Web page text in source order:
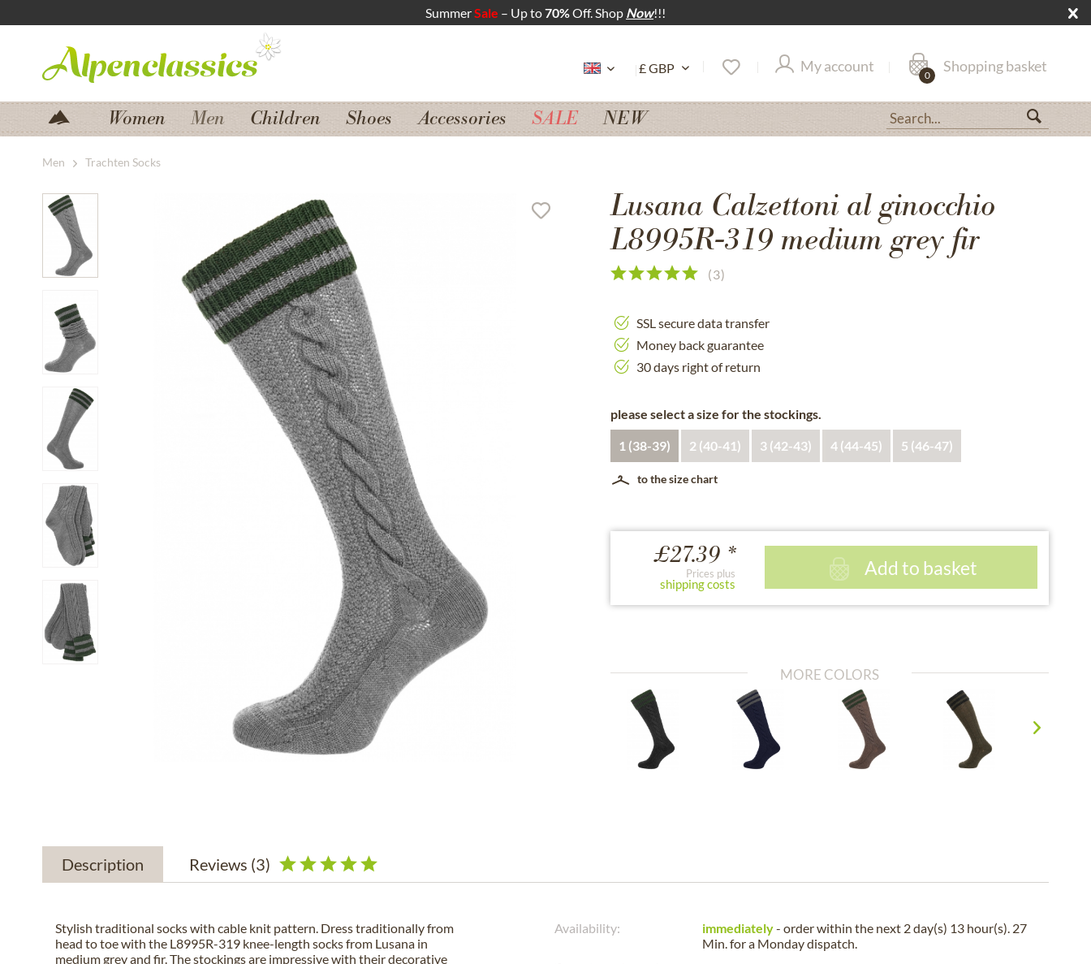
SummerSale – Up to70%Off. Shop Now!!!
My account Shopping basket
0
Women Men Children Shoes Accessories SALE NEW
Men Trachten Socks
Lusana Calzettoni al ginocchio
L8995R-319 medium grey fir
(3)
SSL secure data transfer
Money back guarantee
30 days right of return
please select a size for the stockings.
1 (38-39) 2 (40-41) 3 (42-43) 4 (44-45) 5 (46-47)
to the size chart
£27.39 *
Prices plus
shipping costs
Add to basket
MORE COLORS
Description Reviews (3)
Stylish traditional socks with cable knit pattern. Dress traditionally from
head to toe with the L8995R-319 knee-length socks from Lusana in
medium grey and fir. The stockings are impressive with their decorative
Availability: immediately- order within the next 2 day(s) 13 hour(s). 27
Min.for a Mondaydispatch.